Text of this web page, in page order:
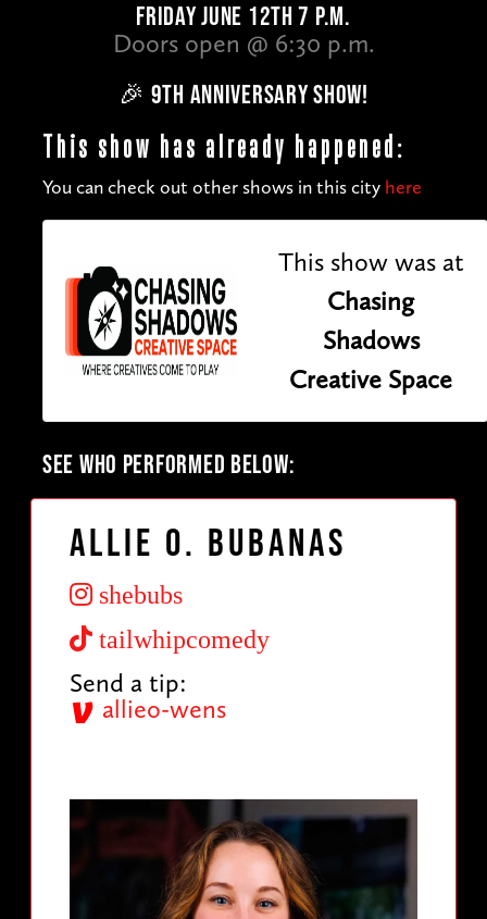
FRIDAY JUNE 12TH 7 P.M.
Doors open @ 6:30 p.m.
🎉 9TH ANNIVERSARY SHOW!
This show has already happened:
You can check out other shows in this city here
This show was at
Chasing
Shadows
Creative Space
SEE WHO PERFORMED BELOW:
Allie O. Bubanas
shebubs
tailwhipcomedy
Send a tip:
allieo-wens